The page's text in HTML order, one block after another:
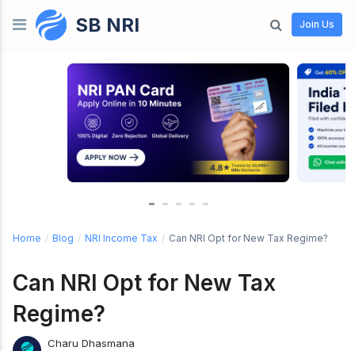
Skip to contentSB NRI Join Us
Home / Blog / NRI Income Tax / Can NRI Opt for New Tax Regime?
Can NRI Opt for New Tax
Regime?
Charu Dhasmana